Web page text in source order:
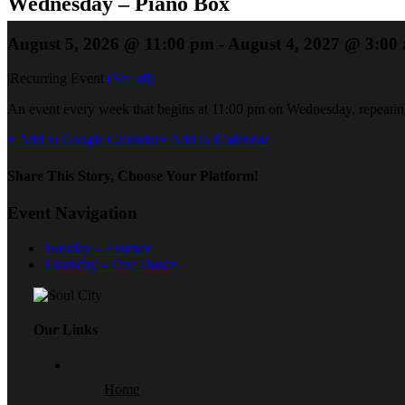
August 5, 2026 @ 11:00 pm - August 4, 2027 @ 3:00
Recurring Event (See all)
An event every week that begins at 11:00 pm on Wednesday,
+ Add to Google Calendar+ Add to iCalendar
Share This Story, Choose Your Platform!
Event Navigation
Tuesday – Essence
Thursday – One Dance
Our Links
Home